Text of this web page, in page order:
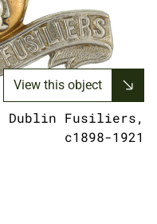
View this object
Dublin Fusiliers,
c1898-1921